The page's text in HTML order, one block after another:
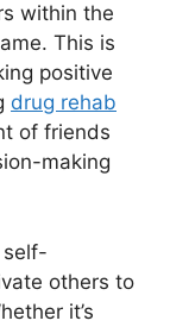
within the
This is
positive
drug rehab
of friends
making
self-
others to
it’s